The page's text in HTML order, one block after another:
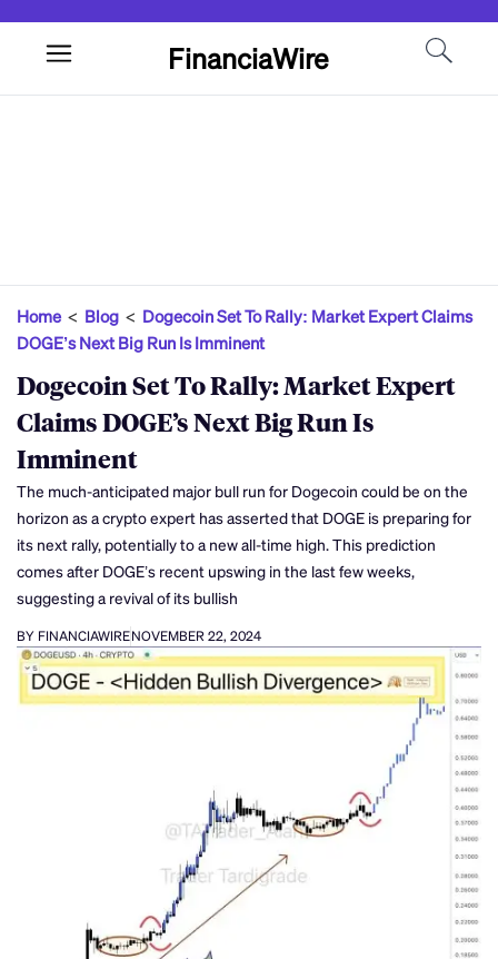
FinanciaWire
Home< Blog < Dogecoin Set To Rally: Market Expert Claims
DOGE’s Next Big Run Is Imminent
Dogecoin Set To Rally: Market Expert
Claims DOGE’s Next Big Run Is
Imminent
The much-anticipated major bull run for Dogecoin could be on the
horizon as a crypto expert has asserted that DOGE is preparing for
its next rally, potentially to a new all-time high. This prediction
comes after DOGE’s recent upswing in the last few weeks,
suggesting a revival of its bullish
BY FINANCIAWIRENOVEMBER 22, 2024